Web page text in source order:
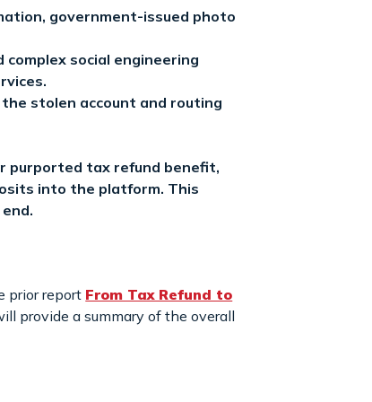
government-issued photo
social engineering
stolen account and routing
purported tax refund benefit,
into the platform. This
prior report From Tax Refund to
provide a summary of the overall